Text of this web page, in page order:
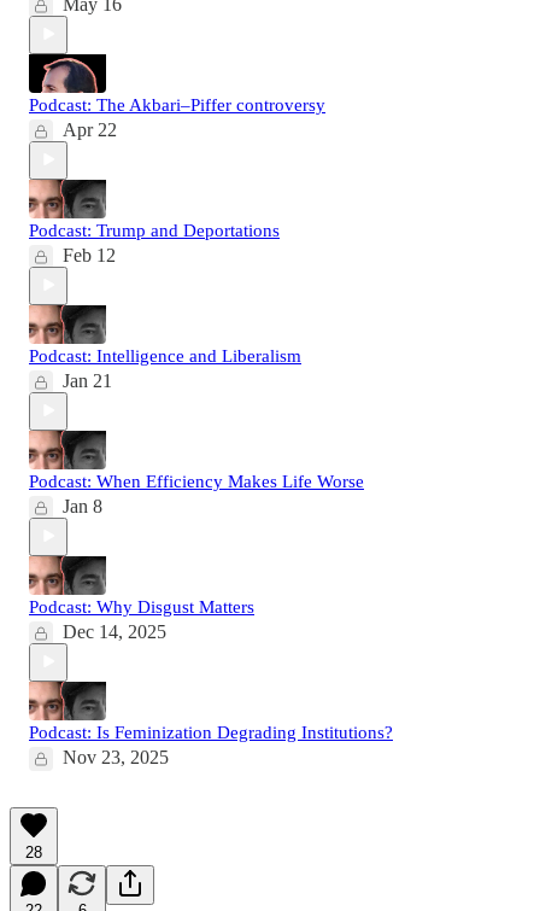
Podcast: The Akbari–Piffer controversy
Apr 22
Podcast: Trump and Deportations
Feb 12
Podcast: Intelligence and Liberalism
Jan 21
Podcast: When Efficiency Makes Life Worse
Jan 8
Podcast: Why Disgust Matters
Dec 14, 2025
Podcast: Is Feminization Degrading Institutions?
Nov 23, 2025
28